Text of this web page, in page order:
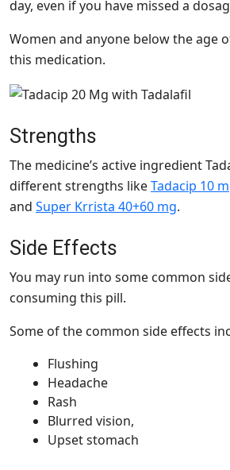
day, even if you have missed a
Women and anyone below the age
this medication.
Strengths
The medicine’s active ingredient
different strengths likeTadacip 10
and Super Krrista 40+60 mg.
Side Effects
You may run into some common
consuming this pill.
Some of the common side effects
Flushing
Headache
Rash
Blurred vision,
Upset stomach